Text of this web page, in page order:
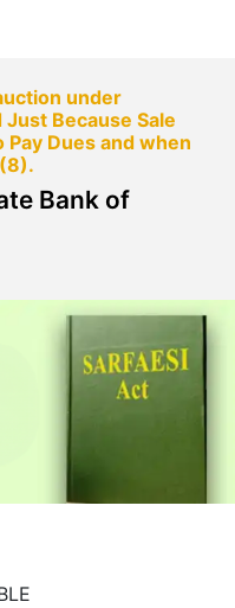
under
Just Because Sale
Dues and when
Bank of